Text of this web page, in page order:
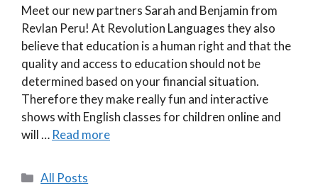
Meet our new partners Sarah and Benjamin from
Revlan Peru! At Revolution Languages they also
believe that education is a human right and that the
quality and access to education should not be
determined based on your financial situation.
Therefore they make really fun and interactive
shows with English classes for children online and
will … Read more
Categories
All Posts